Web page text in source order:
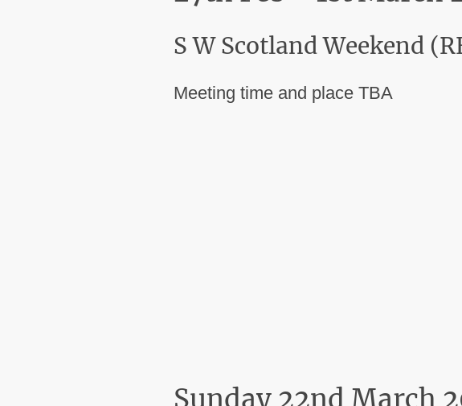
S W Scotland Weekend
Meeting time and place TBA
Sunday 22nd March